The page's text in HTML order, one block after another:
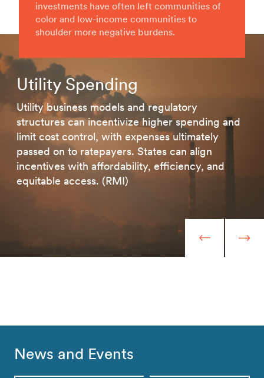
investments have often left communities of
color and low-income communities to
shoulder more negative burdens.
Utility Spending
Utility business models and regulatory
structures can incentivize higher spending and
limit cost control, with expenses ultimately
passed on to ratepayers. States can align
incentives with affordability, efficiency, and
equitable access. (RMI)
News and Events